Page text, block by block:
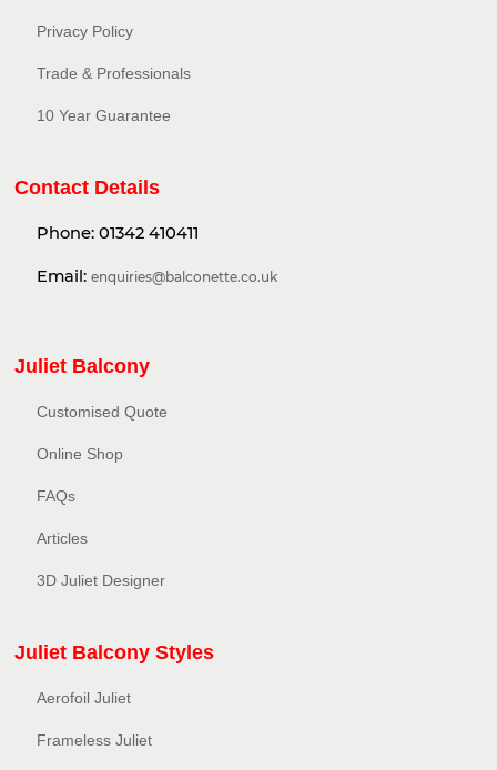
Privacy Policy​
Trade & Professionals
10 Year Guarantee
Contact Details
Phone: 01342 410411
Email: enquiries@balconette.co.uk
Juliet Balcony
Customised Quote
Online Shop
FAQs
Articles
3D Juliet Designer
Juliet Balcony Styles
Aerofoil Juliet
Frameless Juliet